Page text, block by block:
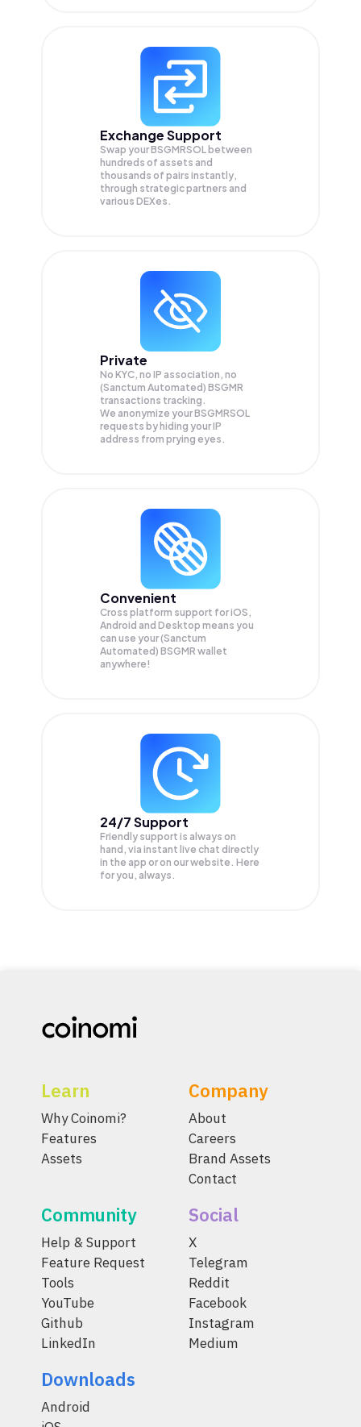
Exchange Support
Swap yourBSGMRSOL between
hundreds of assets and
thousands of pairs instantly,
through strategic partners and
various DEXes.
Private
No KYC, no IP association, no
(Sanctum Automated) BSGMR
transactions tracking.
We anonymize yourBSGMRSOL
requests by hiding your IP
address from prying eyes.
Convenient
Cross platform support for iOS,
Android and Desktop means you
can use your (Sanctum
Automated) BSGMR wallet
anywhere!
24/7 Support
Friendly support is always on
hand, via instant live chat directly
in the app or on our website. Here
for you, always.
Learn
Why Coinomi?
Features
Assets
Company
About
Careers
Brand Assets
Contact
Community
Help & Support
Feature Request
Tools
YouTube
Github
LinkedIn
Social
X
Telegram
Reddit
Facebook
Instagram
Medium
Downloads
Android